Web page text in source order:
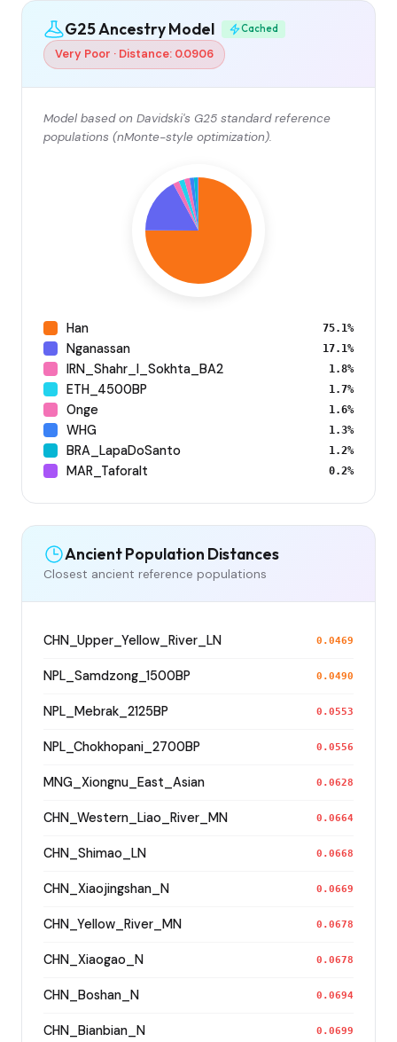
G25 Ancestry Model Cached
Very Poor · Distance: 0.0906
Model based on Davidski's G25 standard reference
populations (nMonte-style optimization).
Han 75.1%
Nganassan 17.1%
IRN_Shahr_I_Sokhta_BA2 1.8%
ETH_4500BP 1.7%
Onge 1.6%
WHG 1.3%
BRA_LapaDoSanto 1.2%
MAR_Taforalt 0.2%
Ancient Population Distances
Closest ancient reference populations
CHN_Upper_Yellow_River_LN 0.0469
NPL_Samdzong_1500BP 0.0490
NPL_Mebrak_2125BP 0.0553
NPL_Chokhopani_2700BP 0.0556
MNG_Xiongnu_East_Asian 0.0628
CHN_Western_Liao_River_MN 0.0664
CHN_Shimao_LN 0.0668
CHN_Xiaojingshan_N 0.0669
CHN_Yellow_River_MN 0.0678
CHN_Xiaogao_N 0.0678
CHN_Boshan_N 0.0694
CHN_Bianbian_N 0.0699